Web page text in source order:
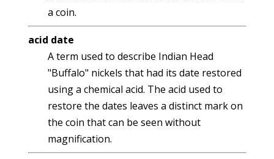
a coin.
acid date
A term used to describe Indian Head
"Buffalo" nickels that had its date restored
using a chemical acid. The acid used to
restore the dates leaves a distinct mark on
the coin that can be seen without
magnification.